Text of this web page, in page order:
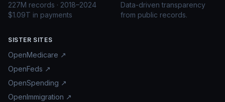
227M records · 2018–2024
$1.09T in payments
Data-driven transparency
from public records.
SISTER SITES
OpenMedicare ↗
OpenFeds ↗
OpenSpending ↗
OpenImmigration ↗